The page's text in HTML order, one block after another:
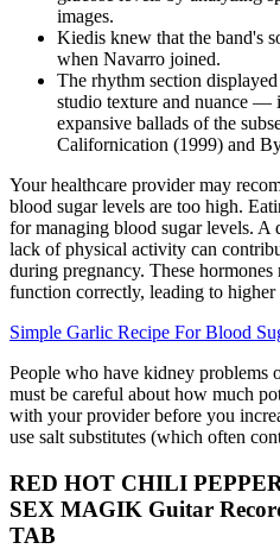
images.
Kiedis knew that the band's
when Navarro joined.
The rhythm section
studio texture and nuance —
expansive ballads of the
Californication (1999) and
Your healthcare provider may
blood sugar levels are too high.
for managing blood sugar levels. A
lack of physical activity can
during pregnancy. These
function correctly, leading to higher
Simple Garlic Recipe For Blood
People who have kidney problems
must be careful about how much
with your provider before you
use salt substitutes (which often
RED HOT CHILI
SEX MAGIK Guitar
TAB